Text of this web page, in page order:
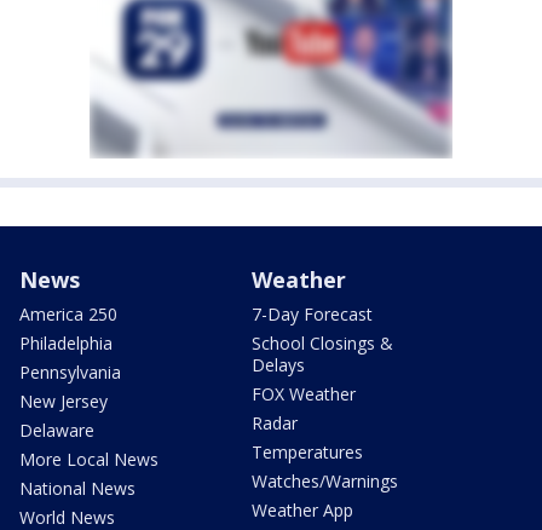
News
America 250
Philadelphia
Pennsylvania
New Jersey
Delaware
More Local News
National News
World News
Weather
7-Day Forecast
School Closings &
Delays
FOX Weather
Radar
Temperatures
Watches/Warnings
Weather App